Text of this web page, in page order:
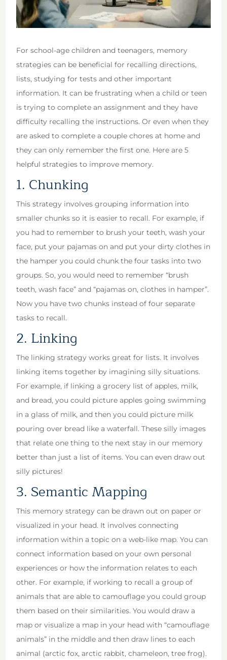
For school-age children and teenagers, memory
strategies can be beneficial for recalling directions,
lists, studying for tests and other important
information. It can be frustrating when a child or teen
is trying to complete an assignment and they have
difficulty recalling the instructions. Or even when they
are asked to complete a couple chores at home and
they can only remember the first one. Here are 5
helpful strategies to improve memory.
1. Chunking
This strategy involves grouping information into
smaller chunks so it is easier to recall. For example, if
you had to remember to brush your teeth, wash your
face, put your pajamas on and put your dirty clothes in
the hamper you could chunk the four tasks into two
groups. So, you would need to remember “brush
teeth, wash face” and “pajamas on, clothes in hamper”.
Now you have two chunks instead of four separate
tasks to recall.
2. Linking
The linking strategy works great for lists. It involves
linking items together by imagining silly situations.
For example, if linking a grocery list of apples, milk,
and bread, you could picture apples going swimming
in a glass of milk, and then you could picture milk
pouring over bread like a waterfall. These silly images
that relate one thing to the next stay in our memory
better than just a list of items. You can even draw out
silly pictures!
3. Semantic Mapping
This memory strategy can be drawn out on paper or
visualized in your head. It involves connecting
information within a topic on a web-like map. You can
connect information based on your own personal
experiences or how the information relates to each
other. For example, if working to recall a group of
animals that are able to camouflage you could group
them based on their similarities. You would draw a
map or visualize a map in your head with “camouflage
animals” in the middle and then draw lines to each
animal (arctic fox, arctic rabbit, chameleon, tree frog).